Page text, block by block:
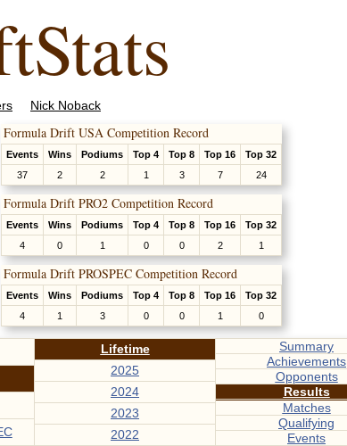
Nick Noback
Formula Drift USA Competition Record
Events Wins Podiums Top 4 Top 8 Top 16
Top 32
37
2 2 1 3 7 24
Formula Drift PRO2 Competition Record
Events Wins Podiums Top 4 Top 8 Top 16
Top 32
4
0 1 0 0 2 1
Formula Drift PROSPEC Competition Record
Events Wins Podiums Top 4 Top 8 Top 16
Top 32
4
1 3 0 0 1 0
Lifetime
2025
2024
2023
2022
Summary
Achievements
Opponents
Results
Matches
Qualifying
Events